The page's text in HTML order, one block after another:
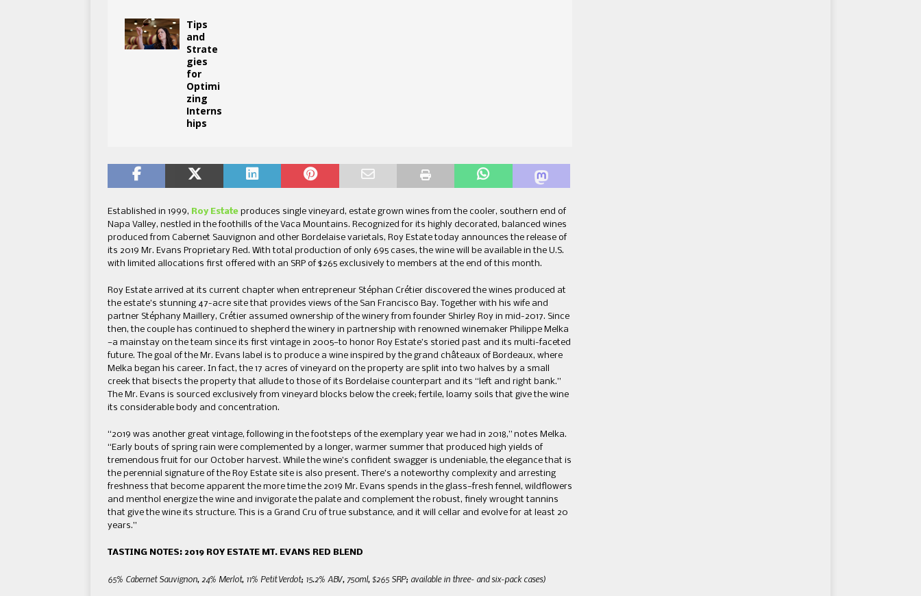
Tips
and
Strate
gies
for
Optimi
zing
Interns
hips
Established in 1999, Roy Estate produces single vineyard, estate grown wines from the cooler, southern end of
Napa Valley, nestled in the foothills of the Vaca Mountains. Recognized for its highly decorated, balanced wines
produced from Cabernet Sauvignon and other Bordelaise varietals, Roy Estate today announces the release of
its 2019 Mr. Evans Proprietary Red. With total production of only 695 cases, the wine will be available in the U.S.
with limited allocations first offered with an SRP of $265 exclusively to members at the end of this month.
Roy Estate arrived at its current chapter when entrepreneur Stéphan Crétier discovered the wines produced at
the estate’s stunning 47-acre site that provides views of the San Francisco Bay. Together with his wife and
partner Stéphany Maillery, Crétier assumed ownership of the winery from founder Shirley Roy in mid-2017. Since
then, the couple has continued to shepherd the winery in partnership with renowned winemaker Philippe Melka
—a mainstay on the team since its first vintage in 2005—to honor Roy Estate’s storied past and its multi-faceted
future. The goal of the Mr. Evans label is to produce a wine inspired by the grand châteaux of Bordeaux, where
Melka began his career. In fact, the 17 acres of vineyard on the property are split into two halves by a small
creek that bisects the property that allude to those of its Bordelaise counterpart and its “left and right bank.”
The Mr. Evans is sourced exclusively from vineyard blocks below the creek; fertile, loamy soils that give the wine
its considerable body and concentration.
“2019 was another great vintage, following in the footsteps of the exemplary year we had in 2018,” notes Melka.
“Early bouts of spring rain were complemented by a longer, warmer summer that produced high yields of
tremendous fruit for our October harvest. While the wine’s confident swagger is undeniable, the elegance that is
the perennial signature of the Roy Estate site is also present. There’s a noteworthy complexity and arresting
freshness that become apparent the more time the 2019 Mr. Evans spends in the glass—fresh fennel, wildflowers
and menthol energize the wine and invigorate the palate and complement the robust, finely wrought tannins
that give the wine its structure. This is a Grand Cru of true substance, and it will cellar and evolve for at least 20
years.”
TASTING NOTES: 2019 ROY ESTATE MT. EVANS RED BLEND
65% Cabernet Sauvignon, 24% Merlot, 11% Petit Verdot; 15.2% ABV, 750ml, $265 SRP; available in three- and six-pack cases)